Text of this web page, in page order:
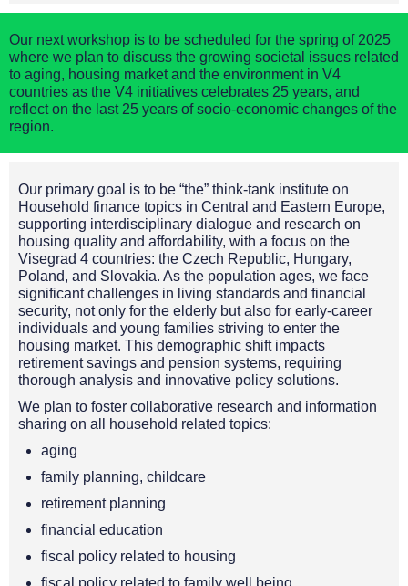
Our next workshop is to be scheduled for the spring of 2025
where we plan to discuss the growing societal issues related
to aging, housing market and the environment in V4
countries as the V4 initiatives celebrates 25 years, and
reflect on the last 25 years of socio-economic changes of the
region.
Our primary goal is to be “the” think-tank institute on
Household finance topics in Central and Eastern Europe,
supporting interdisciplinary dialogue and research on
housing quality and affordability, with a focus on the
Visegrad 4 countries: the Czech Republic, Hungary,
Poland, and Slovakia. As the population ages, we face
significant challenges in living standards and financial
security, not only for the elderly but also for early-career
individuals and young families striving to enter the
housing market. This demographic shift impacts
retirement savings and pension systems, requiring
thorough analysis and innovative policy solutions.
We plan to foster collaborative research and information
sharing on all household related topics:
aging
family planning, childcare
retirement planning
financial education
fiscal policy related to housing
fiscal policy related to family well being